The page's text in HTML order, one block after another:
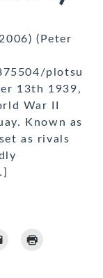
(Peter
plotsu
13th 1939,
War II
Known as
as rivals